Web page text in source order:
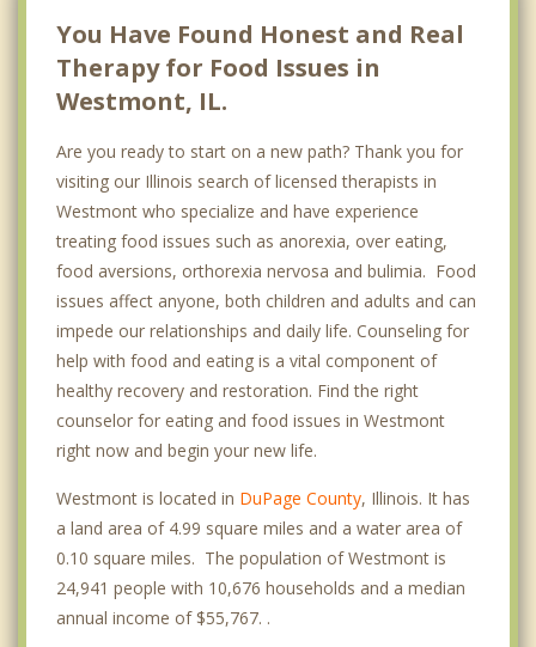
You Have Found Honest and Real
Therapy for Food Issues in
Westmont, IL.
Are you ready to start on a new path? Thank you for
visiting our Illinois search of licensed therapists in
Westmont who specialize and have experience
treating food issues such as anorexia, over eating,
food aversions, orthorexia nervosa and bulimia. Food
issues affect anyone, both children and adults and can
impede our relationships and daily life. Counseling for
help with food and eating is a vital component of
healthy recovery and restoration. Find the right
counselor for eating and food issues in Westmont
right now and begin your new life.
Westmont is located in DuPage County, Illinois. It has
a land area of 4.99 square miles and a water area of
0.10 square miles. The population of Westmont is
24,941 people with 10,676 households and a median
annual income of $55,767. .